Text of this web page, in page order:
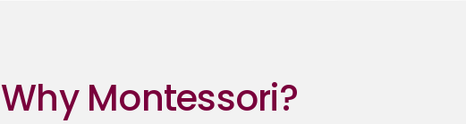
Why Montessori?